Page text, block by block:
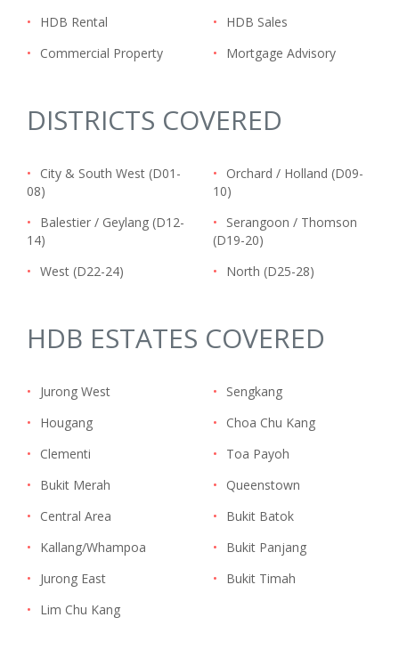
•
HDB Rental •
HDB Sales
•
Commercial Property • Mortgage Advisory
DISTRICTS COVERED
•
City & South West (D01-
08)
•
Orchard / Holland (D09-
10)
•
Balestier / Geylang (D12-
14)
•
Serangoon / Thomson
(D19-20)
• West (D22-24) • North (D25-28)
HDB ESTATES COVERED
• Jurong West •
Sengkang
•
Hougang •
Choa Chu Kang
•
Clementi •
Toa Payoh
•
Bukit Merah •
Queenstown
•
Central Area •
Bukit Batok
•
Kallang/Whampoa •
Bukit Panjang
•
Jurong East •
Bukit Timah
•
Lim Chu Kang